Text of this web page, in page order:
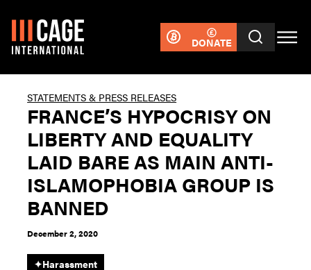
DONATE
STATEMENTS & PRESS RELEASES
FRANCE’S HYPOCRISY ON
LIBERTY AND EQUALITY
LAID BARE AS MAIN ANTI-
ISLAMOPHOBIA GROUP IS
BANNED
December 2, 2020
✦Harassment